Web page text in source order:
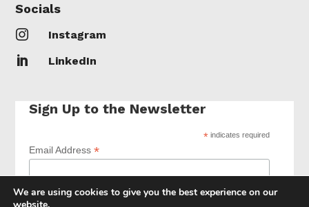
Socials
 Instagram
 LinkedIn
Sign Up to the Newsletter
* indicates required
Email Address*
We are using cookies to give you the best experience on our